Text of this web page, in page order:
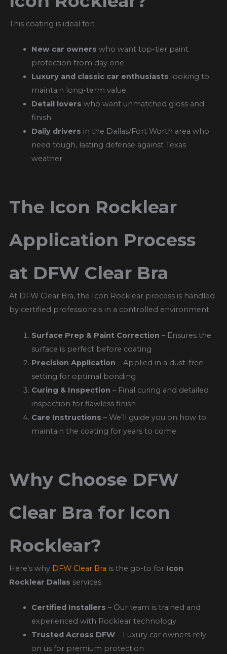
This coating is ideal for:
New car owners who want top-tier paint
protection from day one
Luxury and classic car enthusiasts looking to
maintain long-term value
Detail lovers who want unmatched gloss and
finish
Daily drivers in the Dallas/Fort Worth area who
need tough, lasting defense against Texas
weather
The Icon Rocklear
Application Process
at DFW Clear Bra
At DFW Clear Bra, the Icon Rocklear process is handled
by certified professionals in a controlled environment:
Surface Prep & Paint Correction – Ensures the
surface is perfect before coating
Precision Application – Applied in a dust-free
setting for optimal bonding
Curing & Inspection – Final curing and detailed
inspection for flawless finish
Care Instructions – We’ll guide you on how to
maintain the coating for years to come
Why Choose DFW
Clear Bra for Icon
Rocklear?
Here’s whyDFW Clear Bra is the go-to for Icon
Rocklear Dallas services:
Certified Installers – Our team is trained and
experienced with Rocklear technology
Trusted Across DFW– Luxury car owners rely
on us for premium protection